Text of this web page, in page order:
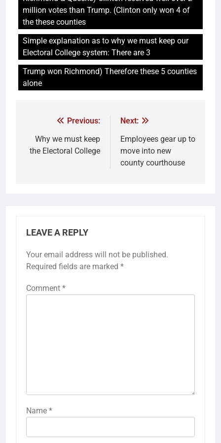
million votes than Trump. (Clinton only won 4 of
the these counties
Simple explanation as to why we must keep our
Electoral College system: There are 3
Trump won Richmond) Therefore these 5 counties
alone
Previous:
Why we must keep
the Electoral College
Next:
Employees gear up to
move into new
county courthouse
LEAVE A REPLY
Your email address will not be published.
Required fields are marked *
Comment *
Name *